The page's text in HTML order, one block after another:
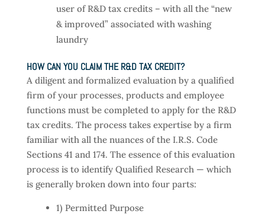
user of R&D tax credits – with all the “new
& improved” associated with washing
laundry
HOW CAN YOU CLAIM THE R&D TAX CREDIT?
A diligent and formalized evaluation by a qualified
firm of your processes, products and employee
functions must be completed to apply for the R&D
tax credits. The process takes expertise by a firm
familiar with all the nuances of the I.R.S. Code
Sections 41 and 174. The essence of this evaluation
process is to identify Qualified Research — which
is generally broken down into four parts:
1) Permitted Purpose